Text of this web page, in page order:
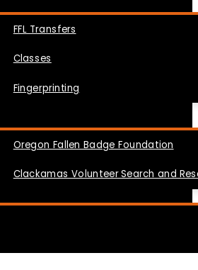
FFL Transfers
Classes
Fingerprinting
Oregon Fallen Badge Foundation
Clackamas Volunteer Search and